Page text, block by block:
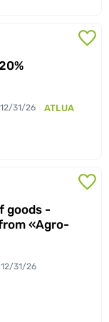
12/31/26 ATLUA
goods -
«Agro-
12/31/26